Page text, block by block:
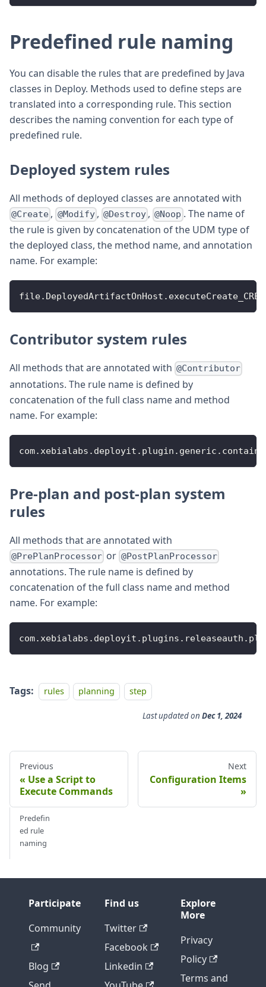
Predefined rule naming
You can disable the rules that are predefined by Java
classes in Deploy. Methods used to define steps are
translated into a corresponding rule. This section
describes the naming convention for each type of
predefined rule.
Deployed system rules
All methods of deployed classes are annotated with
@Create , @Modify, @Destroy ,@Noop . The name of
the rule is given by concatenation of the UDM type of
the deployed class, the method name, and annotation
name. For example:
file. DeployedArtifactOnHost .
Contributor system rules
All methods that are annotated with @Contributor
annotations. The rule name is defined by
concatenation of the full class name and method
name. For example:
com. xebialabs . deployit . plugin . generic .
Pre-plan and post-plan system
rules
All methods that are annotated with
@PrePlanProcessor or @PostPlanProcessor
annotations. The rule name is defined by
concatenation of the full class name and method
name. For example:
com.xebialabs . deployit . plugins . releaseauth .
Tags: rules planning step
Last updatedon Dec 1, 2024
Previous
Use a Script to
Execute Commands
Next
Configuration Items
Predefin
ed rule
naming
Participate
Community
Blog
Find us
Twitter
Facebook
Linkedin
Explore
More
Privacy
Policy
Terms and